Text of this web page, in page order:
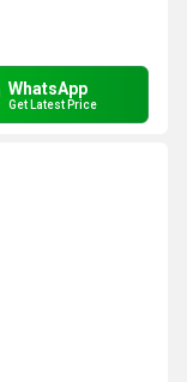
WhatsApp
Get Latest Price